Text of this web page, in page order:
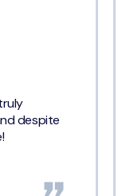
despite